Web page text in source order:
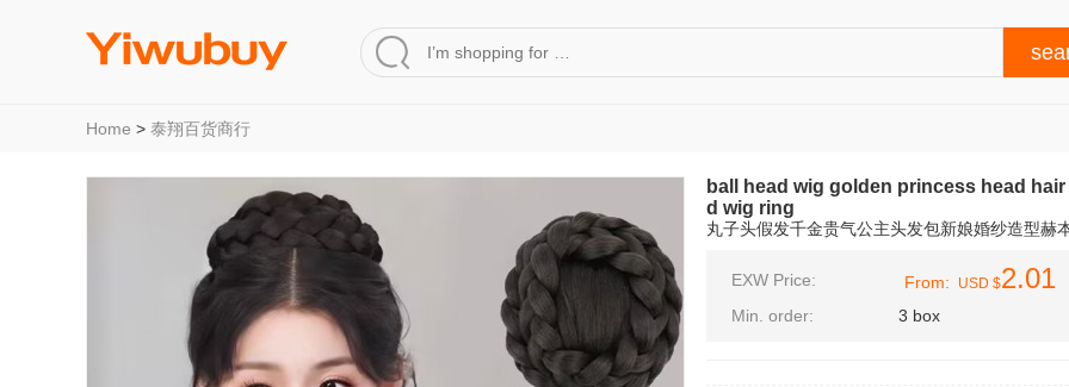
Home > 泰翔百货商行
ball head wig golden princess head
d wig ring
丸子头假发千金贵气公主头发包新娘婚纱造型赫
EXW Price: From: USD $2.01
Min. order: 3 box